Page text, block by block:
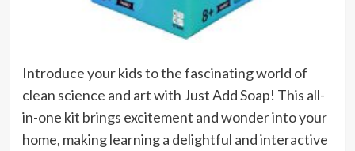
Introduce your kids to the fascinating world of
clean science and art with Just Add Soap! This all-
in-one kit brings excitement and wonder into your
home, making learning a delightful and interactive